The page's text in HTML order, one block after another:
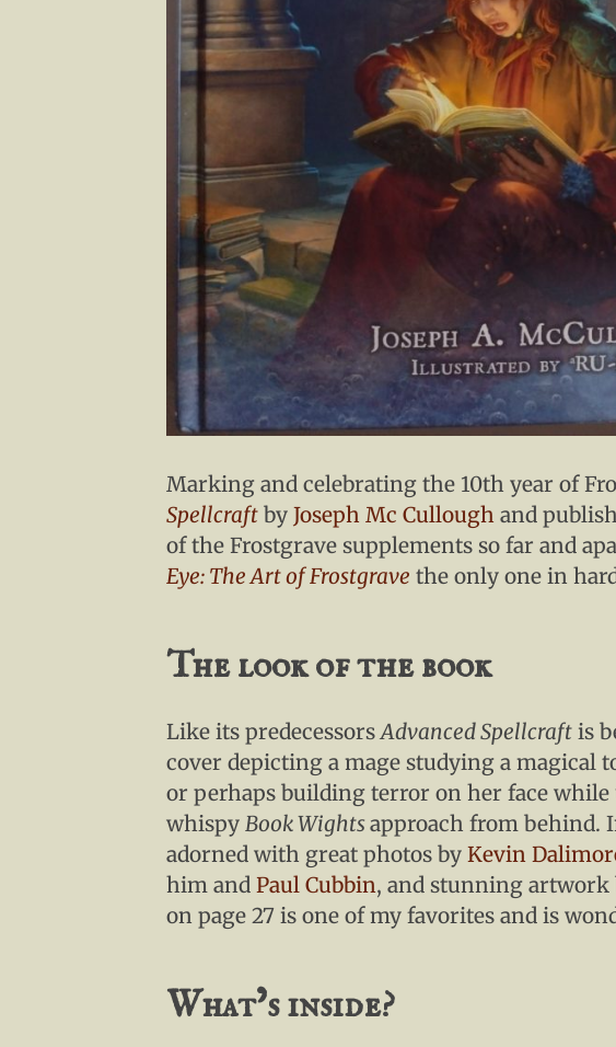
Marking and celebrating the 10th year of
Spellcraft by Joseph Mc Cullough and
of the Frostgrave supplements so far and
Eye: The Art of Frostgrave the only one in
The look of the book
Like its predecessorsAdvanced Spellcraft is
cover depicting a mage studying a magical
or perhaps building terror on her face
whispy Book Wightsapproach from behind.
adorned with great photos by Kevin
him and Paul Cubbin, and stunning artwork
on page 27 is one of my favorites and is
What’s inside?